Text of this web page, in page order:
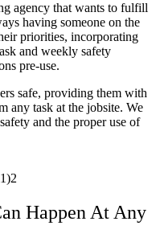
agency that wants to fulfill
having someone on the
priorities, incorporating
and weekly safety
pre-use.
safe, providing them with
any task at the jobsite. We
and the proper use of
Happen At Any